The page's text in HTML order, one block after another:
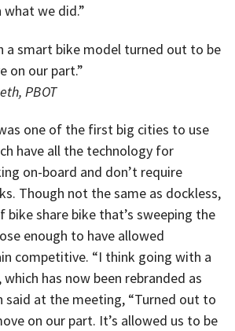
we did.”
a smart bike model turned out to be
on our part.”
PBOT
one of the first big cities to use
have all the technology for
on-board and don’t require
Though not the same as dockless,
share bike that’s sweeping the
enough to have allowed
competitive. “I think going with a
has now been rebranded as
said at the meeting, “Turned out to
on our part. It’s allowed us to be